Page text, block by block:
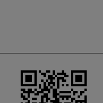
Trader of the Year